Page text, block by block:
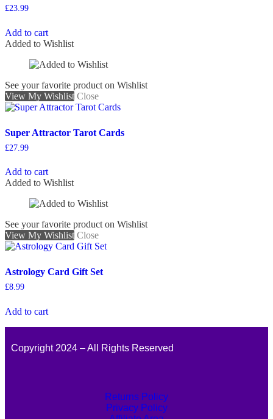
£23.99
Add to cart
Added to Wishlist
See your favorite product on Wishlist
View My Wishlist Close
Super Attractor Tarot Cards
£27.99
Add to cart
Added to Wishlist
See your favorite product on Wishlist
View My Wishlist Close
Astrology Card Gift Set
£8.99
Add to cart
Copyright 2024 – All Rights Reserved
Returns Policy
Privacy Policy